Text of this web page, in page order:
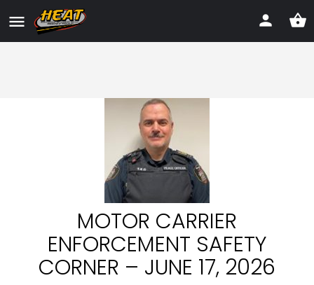
MOTOR CARRIER
ENFORCEMENT SAFETY
CORNER – JUNE 17, 2026